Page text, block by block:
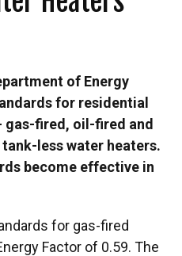
of Energy
for residential
fired, oil-fired and
less water heaters.
become effective in
for gas-fired
Factor of 0.59. The